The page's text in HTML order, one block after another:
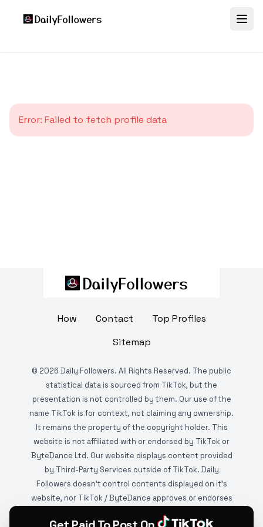
Error: Failed to fetch profile data
How Contact
Top Profiles
Sitemap
© 2026 Daily Followers. All Rights Reserved. The public
statistical data is sourced from TikTok, but the
presentation is not controlled by them. Our use of the
name TikTok is for context, not claiming any ownership.
It remains the property of the copyright holder. This
website is not affiliated with or endorsed by TikTok or
ByteDance Ltd. Our website displays content provided
by Third-Party Services outside of TikTok. Daily
Followers doesn't control contents displayed on it's
website, nor TikTok / ByteDance approves or endorses